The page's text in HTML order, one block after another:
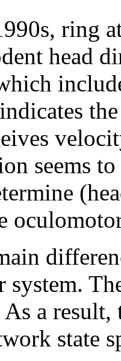
ring
head
seems
system.
a result,
state